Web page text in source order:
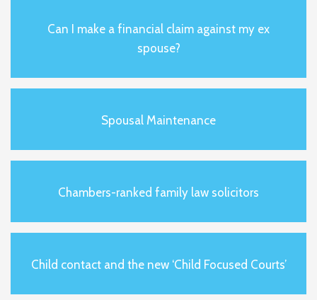
Can I make a financial claim against my ex
spouse?
Spousal Maintenance
Chambers-ranked family law solicitors
Child contact and the new ‘Child Focused Courts’